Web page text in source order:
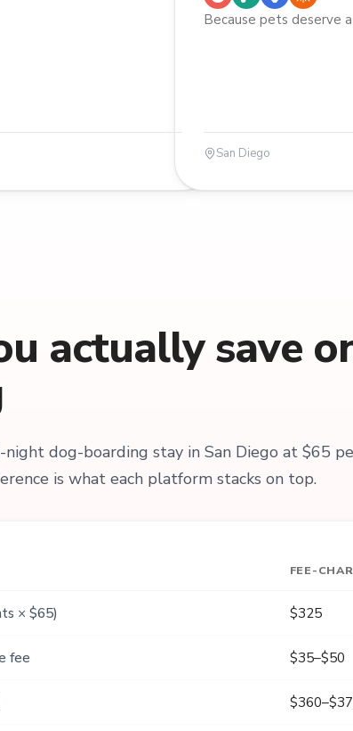
Because pets deserve
San Diego
actually save
night dog-boarding stay in San Diego at $65
is what each platform stacks on top.
FEE-
× $65) $325
fee $35–$50